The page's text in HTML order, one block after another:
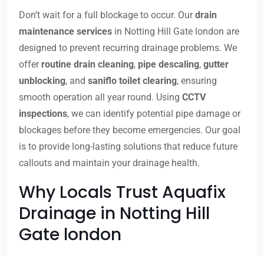
Don’t wait for a full blockage to occur. Ourdrain
maintenance services in Notting Hill Gate london are
designed to prevent recurring drainage problems. We
offer routine drain cleaning, pipe descaling, gutter
unblocking, and saniflo toilet clearing, ensuring
smooth operation all year round. Using CCTV
inspections, we can identify potential pipe damage or
blockages before they become emergencies. Our goal
is to provide long-lasting solutions that reduce future
callouts and maintain your drainage health.
Why Locals Trust Aquafix
Drainage in Notting Hill
Gate london